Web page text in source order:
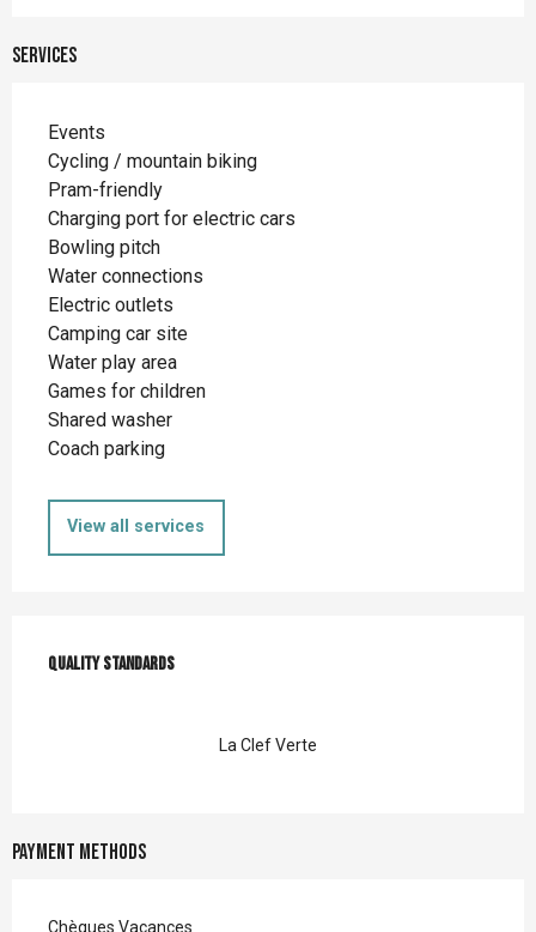
Services
Events
Cycling / mountain biking
Pram-friendly
Charging port for electric cars
Bowling pitch
Water connections
Electric outlets
Camping car site
Water play area
Games for children
Shared washer
Coach parking
View all services
Quality standards
Quality standards
La Clef Verte
Payment methods
Chèques Vacances